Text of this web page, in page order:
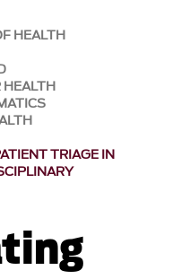
HEALTH
HEALTH
TRIAGE IN